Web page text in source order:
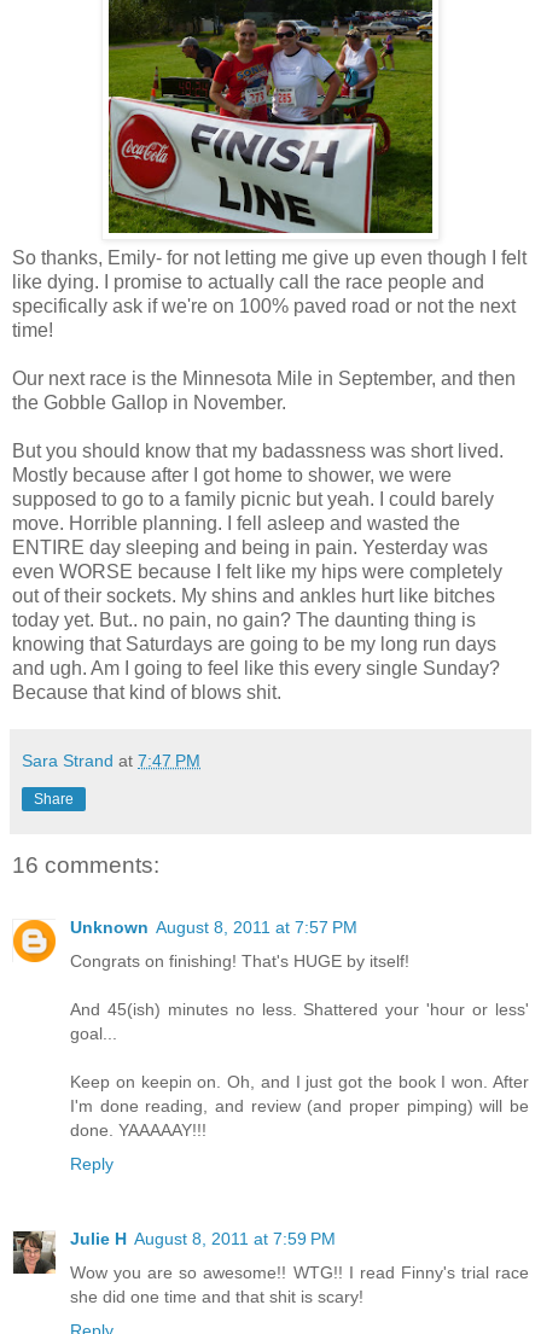
So thanks, Emily- for not letting me give up even though I felt
like dying. I promise to actually call the race people and
specifically ask if we're on 100% paved road or not the next
time!
Our next race is the Minnesota Mile in September, and then
the Gobble Gallop in November.
But you should know that my badassness was short lived.
Mostly because after I got home to shower, we were
supposed to go to a family picnic but yeah. I could barely
move. Horrible planning. I fell asleep and wasted the
ENTIRE day sleeping and being in pain. Yesterday was
even WORSE because I felt like my hips were completely
out of their sockets. My shins and ankles hurt like bitches
today yet. But.. no pain, no gain? The daunting thing is
knowing that Saturdays are going to be my long run days
and ugh. Am I going to feel like this every single Sunday?
Because that kind of blows shit.
Sara Strand at 7:47 PM
Share
16 comments:
Unknown August 8, 2011 at 7:57 PM
Congrats on finishing! That's HUGE by itself!
And 45(ish) minutes no less. Shattered your 'hour or less'
goal...
Keep on keepin on. Oh, and I just got the book I won. After
I'm done reading, and review (and proper pimping) will be
done. YAAAAAY!!!
Reply
Julie H August 8, 2011 at 7:59 PM
Wow you are so awesome!! WTG!! I read Finny's trial race
she did one time and that shit is scary!